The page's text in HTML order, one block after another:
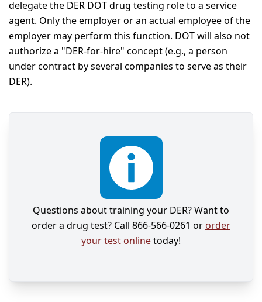
delegate the DER DOT drug testing role to a service
agent. Only the employer or an actual employee of the
employer may perform this function. DOT will also not
authorize a "DER-for-hire" concept (e.g., a person
under contract by several companies to serve as their
DER).
Questions about training your DER? Want to
order a drug test? Call 866-566-0261 or order
your test onlinetoday!